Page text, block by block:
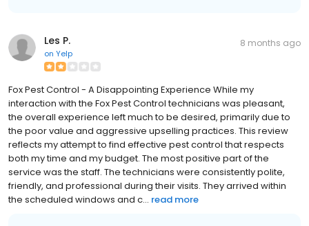
Les P.
on Yelp
8 months ago
Fox Pest Control - A Disappointing Experience While my
interaction with the Fox Pest Control technicians was pleasant,
the overall experience left much to be desired, primarily due to
the poor value and aggressive upselling practices. This review
reflects my attempt to find effective pest control that respects
both my time and my budget. The most positive part of the
service was the staff. The technicians were consistently polite,
friendly, and professional during their visits. They arrived within
the scheduled windows and c... read more